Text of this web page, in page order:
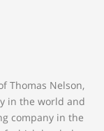
Thomas Nelson,
in the world and
company in the